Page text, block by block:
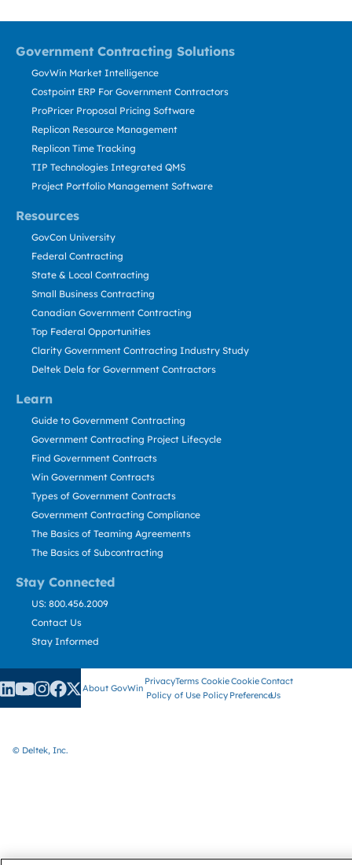
Government Contracting Solutions
Resources
Learn
Stay Connected
GovWin Market Intelligence
Costpoint ERP For Government Contractors
ProPricer Proposal Pricing Software
Replicon Resource Management
Replicon Time Tracking
TIP Technologies Integrated QMS
Project Portfolio Management Software
GovCon University
Federal Contracting
State & Local Contracting
Small Business Contracting
Canadian Government Contracting
Top Federal Opportunities
Clarity Government Contracting Industry Study
Deltek Dela for Government Contractors
Guide to Government Contracting
Government Contracting Project Lifecycle
Find Government Contracts
Win Government Contracts
Types of Government Contracts
Government Contracting Compliance
The Basics of Teaming Agreements
The Basics of Subcontracting
US: 800.456.2009
Contact Us
Stay Informed
About GovWin
Privacy
Policy
Terms
of Use
Cookie
Policy
Cookie
Preference
Contact
Us
© Deltek, Inc.